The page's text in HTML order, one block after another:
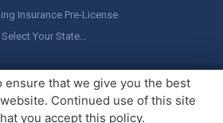
Insurance Pre-License
Select Your State…
, LLC. All rights reserved.Legal
/ Terms of Use
ensure that we give you the best
Continued use of this site
you accept this policy.